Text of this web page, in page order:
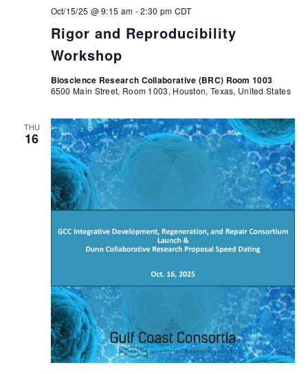
Rigor and Reproducibility
Workshop
Oct/15/25 @ 9:15 am -2:30 pm CDT
Bioscience Research Collaborative (BRC) Room 1003
6500 Main Street, Room 1003, Houston, Texas, United States
THU
16